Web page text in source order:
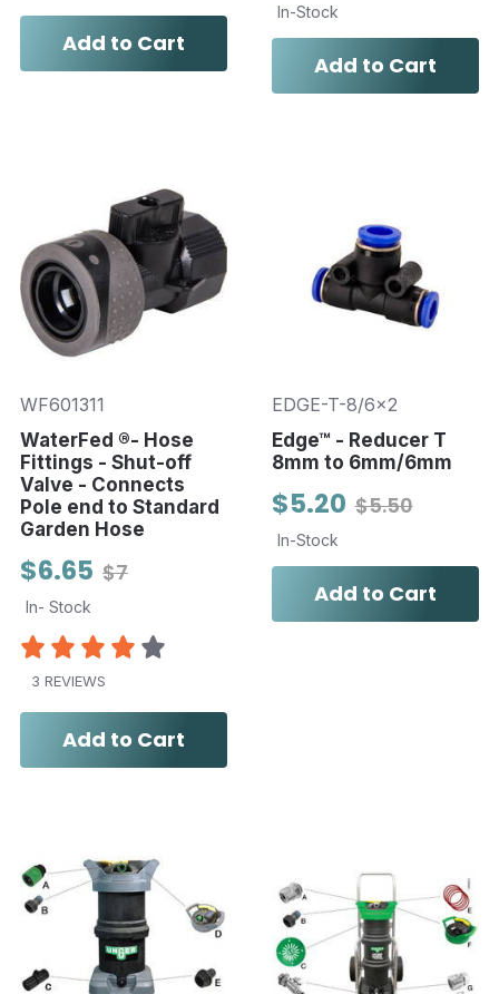
Add to Cart
In-Stock
Add to Cart
WF601311
WaterFed ®- Hose
Fittings - Shut-off
Valve - Connects
Pole end to Standard
Garden Hose
$7
$6.65
In- Stock
3 REVIEWS
Add to Cart
EDGE-T-8/6x2
Edge™ - Reducer T
8mm to 6mm/6mm
$5.50
$5.20
In-Stock
Add to Cart